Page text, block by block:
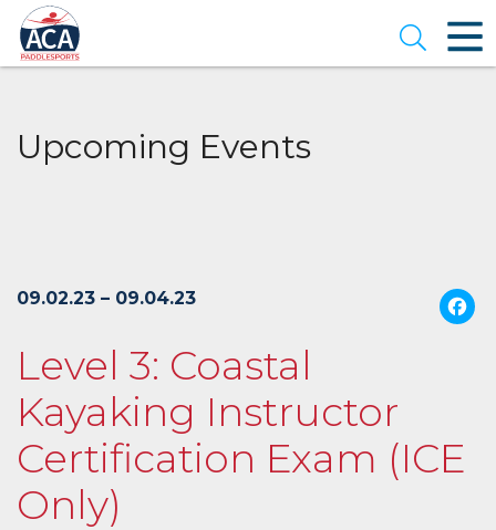
Skip
to
Main
Content
Open
Upcoming Events
09.02.23 – 09.04.23
Level 3: Coastal
Kayaking Instructor
Certification Exam (ICE
Only)